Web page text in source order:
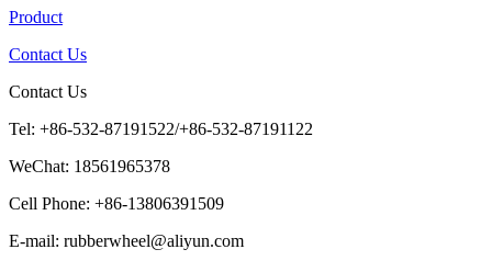
Product
Contact Us
Contact Us
Tel: +86-532-87191522/+86-532-87191122
WeChat: 18561965378
Cell Phone: +86-13806391509
E-mail: rubberwheel@aliyun.com